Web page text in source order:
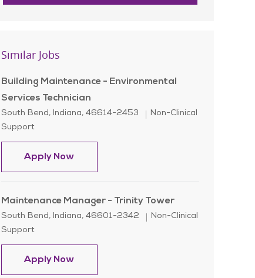
Similar Jobs
Building Maintenance - Environmental
Services Technician
Location
South Bend, Indiana, 46614-2453 Category
Non-Clinical
Support
Apply Now
Maintenance Manager - Trinity Tower
Location
South Bend, Indiana, 46601-2342 Category
Non-Clinical
Support
Apply Now